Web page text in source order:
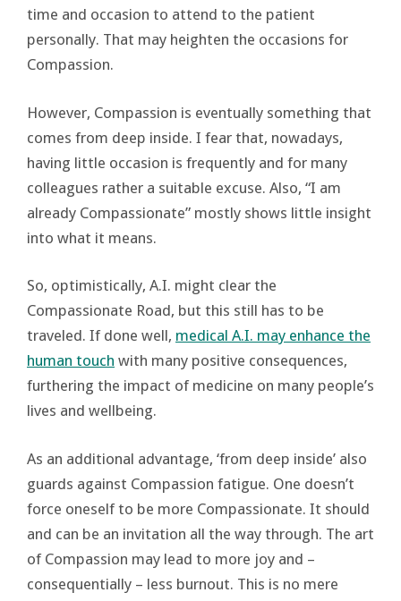
time and occasion to attend to the patient
personally. That may heighten the occasions for
Compassion.
However, Compassion is eventually something that
comes from deep inside. I fear that, nowadays,
having little occasion is frequently and for many
colleagues rather a suitable excuse. Also, “I am
already Compassionate” mostly shows little insight
into what it means.
So, optimistically, A.I. might clear the
Compassionate Road, but this still has to be
traveled. If done well, medical A.I. may enhance the
human touch with many positive consequences,
furthering the impact of medicine on many people’s
lives and wellbeing.
As an additional advantage, ‘from deep inside’ also
guards against Compassion fatigue. One doesn’t
force oneself to be more Compassionate. It should
and can be an invitation all the way through. The art
of Compassion may lead to more joy and –
consequentially – less burnout. This is no mere